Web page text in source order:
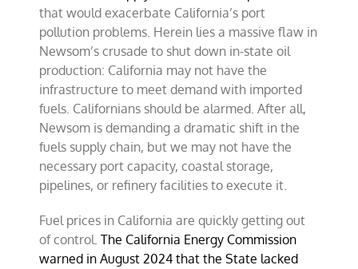
that would exacerbate California’s port
pollution problems. Herein lies a massive flaw in
Newsom’s crusade to shut down in-state oil
production: California may not have the
infrastructure to meet demand with imported
fuels. Californians should be alarmed. After all,
Newsom is demanding a dramatic shift in the
fuels supply chain, but we may not have the
necessary port capacity, coastal storage,
pipelines, or refinery facilities to execute it.
Fuel prices in California are quickly getting out
of control.The California Energy Commission
warned in August 2024 that the State lacked